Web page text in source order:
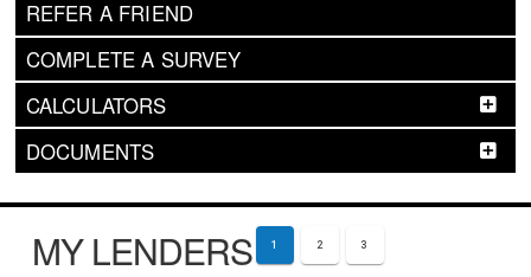
REFER A FRIEND
COMPLETE A SURVEY
CALCULATORS
DOCUMENTS
MY LENDERS 1 2 3